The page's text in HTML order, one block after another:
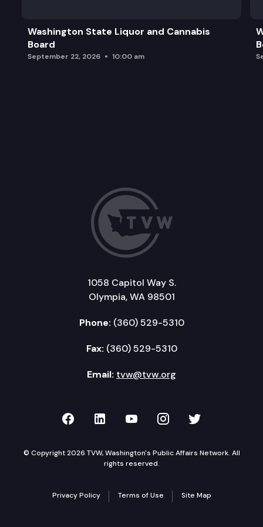
Washington State Liquor and Cannabis
Board
September 22, 2026 10:00 am
1058 Capitol Way S.
Olympia, WA 98501
Phone: (360) 529-5310
Fax: (360) 529-5310
Email: tvw@tvw.org
TVW on Facebook
TVW on LinkedIn
TVW on YouTube
TVW onTVW on
© Copyright 2026 TVW, Washington's Public Affairs Network. All
rights reserved.
Privacy Policy Terms of Use Site Map